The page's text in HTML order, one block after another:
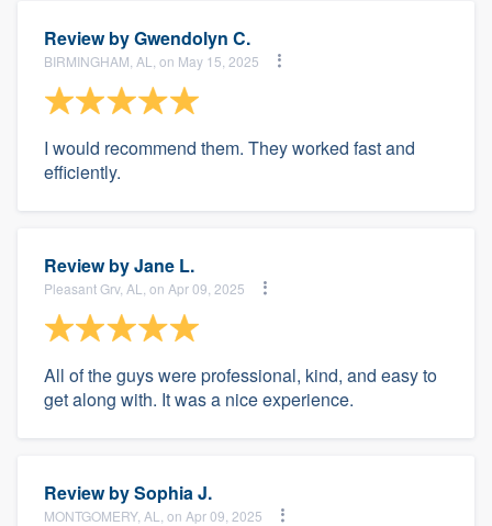
Review byGwendolyn C.
BIRMINGHAM, AL, on May 15, 2025
I would recommend them. They worked fast and
efficiently.
Review byJane L.
Pleasant Grv, AL, on Apr 09, 2025
All of the guys were professional, kind, and easy to
get along with. It was a nice experience.
Review bySophia J.
MONTGOMERY, AL, on Apr 09, 2025